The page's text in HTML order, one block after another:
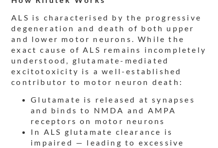
ALS is characterised by the progressive
degeneration and death of both upper
and lower motor neurons. While the
exact cause of ALS remains incompletely
understood, glutamate-mediated
excitotoxicity is a well-established
contributor to motor neuron death:
Glutamate is released at synapses
and binds to NMDA and AMPA
receptors on motor neurons
In ALS glutamate clearance is
impaired — leading to excessive